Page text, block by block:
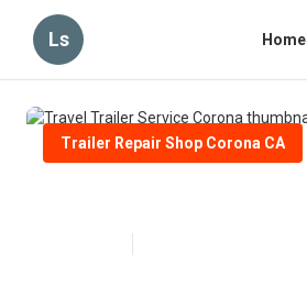
Ls Home
Trailer Repair Shop Corona CA